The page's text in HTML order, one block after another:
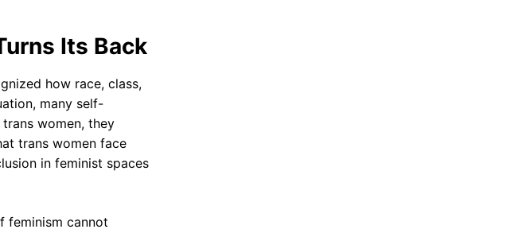
Its Back
how race, class,
many self-
women, they
trans women face
in feminist spaces
feminism cannot